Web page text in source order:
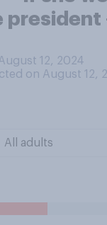
12, 2024
on August 12,